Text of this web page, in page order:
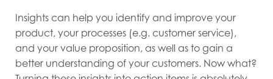
Insights can help you identify and improve your
product, your processes (e.g. customer service),
and your value proposition, as well as to gain a
better understanding of your customers. Now what?